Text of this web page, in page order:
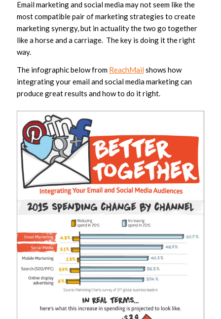
Email marketing and social media may not seem like the
most compatible pair of marketing strategies to create
marketing synergy, but in actuality the two go together
like a horse and a carriage. The key is doing it the right
way.
The infographic below from ReachMail shows how
integrating your email and social media marketing can
produce great results and how to do it right.